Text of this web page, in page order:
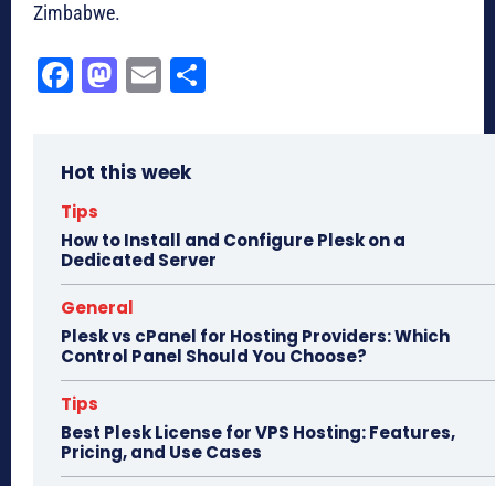
Zimbabwe.
Fa
ok
M
do
E
Hot this week
Tips
How to Install and Configure Plesk on a
Dedicated Server
General
Plesk vs cPanel for Hosting Providers: Which
Control Panel Should You Choose?
Tips
Best Plesk License for VPS Hosting: Features,
Pricing, and Use Cases